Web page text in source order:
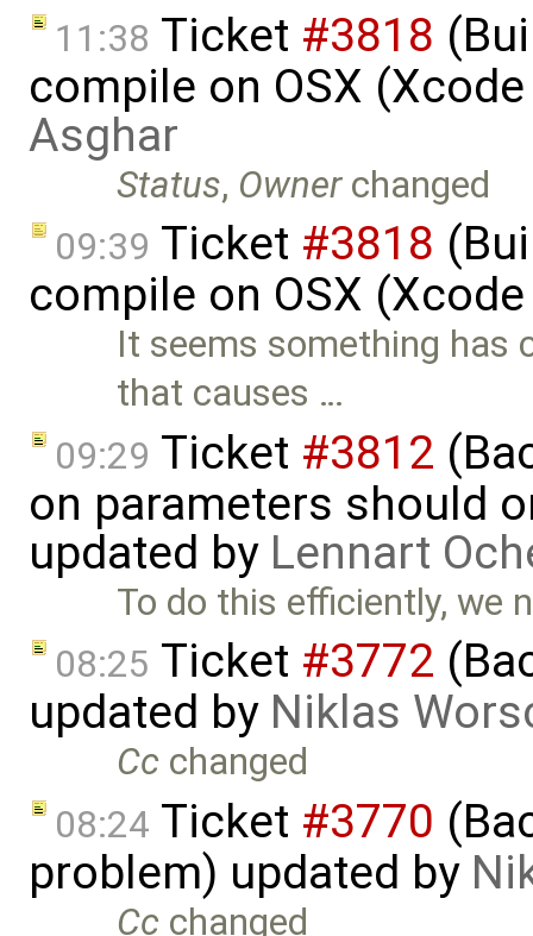
11:38 Ticket #3818
compile on OSX
Asghar
Status, Ownerchanged
09:39 Ticket #3818
compile on OSX
It seems something has
that causes …
09:29 Ticket #3812
on parameters should
updated by Lennart
To do this efficiently, we
08:25 Ticket #3772
updated by Niklas
Cc changed
08:24 Ticket #3770
problem) updated by
Cc changed